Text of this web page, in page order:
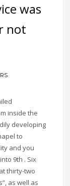
was
not
inside the
developing
to
and you
9th . Six
thirty-two
as well as